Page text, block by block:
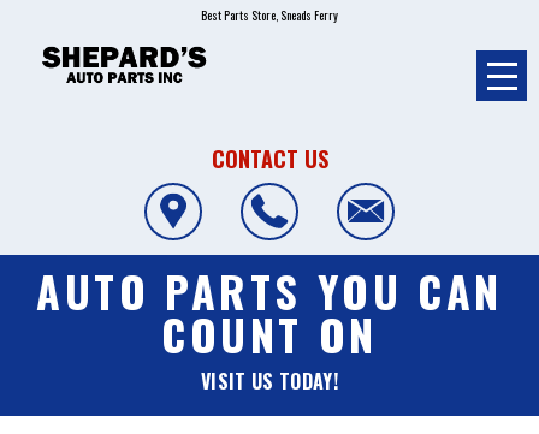
Best Parts Store, Sneads Ferry
CONTACT US
AUTO PARTS YOU CAN
COUNT ON
VISIT US TODAY!